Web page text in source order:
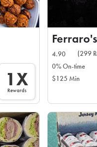
1X
Rewards
4.90
(299
0% On-time
$125 Min